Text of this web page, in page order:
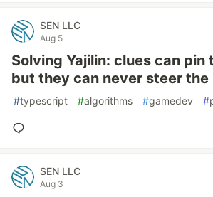
SEN LLC
Aug 5
Solving Yajilin: clues can pin
but they can never steer the
#typescript #algorithms #gamedev #
SEN LLC
Aug 3